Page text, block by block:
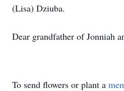
(Lisa) Dziuba.
Dear grandfather of Jonniah
To send flowers or plant a